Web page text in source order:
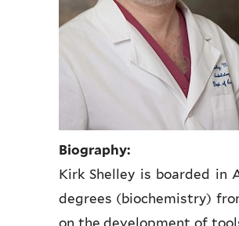
Biography:
Kirk Shelley is boarded in
degrees (biochemistry)